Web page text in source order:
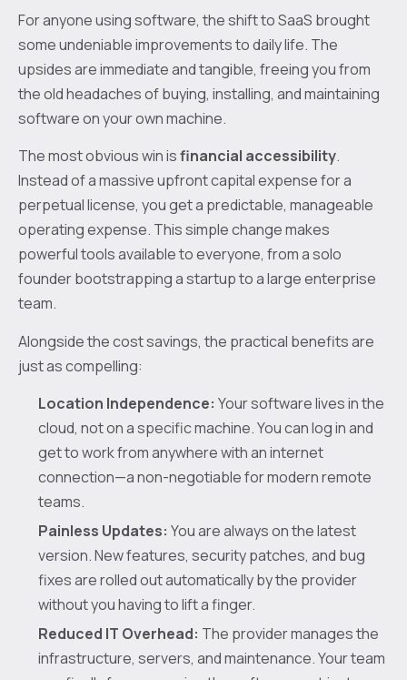
For anyone using software, the shift to SaaS brought
some undeniable improvements to daily life. The
upsides are immediate and tangible, freeing you from
the old headaches of buying, installing, and maintaining
software on your own machine.
The most obvious win isfinancial accessibility.
Instead of a massive upfront capital expense for a
perpetual license, you get a predictable, manageable
operating expense. This simple change makes
powerful tools available to everyone, from a solo
founder bootstrapping a startup to a large enterprise
team.
Alongside the cost savings, the practical benefits are
just as compelling:
Location Independence: Your software lives in the
cloud, not on a specific machine. You can log in and
get to work from anywhere with an internet
connection—a non-negotiable for modern remote
teams.
Painless Updates: You are always on the latest
version. New features, security patches, and bug
fixes are rolled out automatically by the provider
without you having to lift a finger.
Reduced IT Overhead: The provider manages the
infrastructure, servers, and maintenance. Your team